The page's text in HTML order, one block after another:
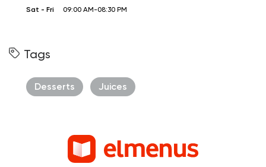
Sat - Fri 09:00 AM-08:30 PM
Tags
Desserts Juices